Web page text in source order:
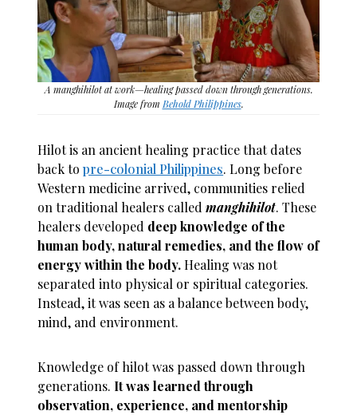
A manghihilot at work—healing passed down through generations.
Image from Behold Philippines.
Hilot is an ancient healing practice that dates
back topre-colonial Philippines. Long before
Western medicine arrived, communities relied
on traditional healers calledmanghihilot. These
healers developed deep knowledge of the
human body, natural remedies, and the flow of
energy within the body.Healing was not
separated into physical or spiritual categories.
Instead, it was seen as a balance between body,
mind, and environment.
Knowledge of hilot was passed down through
generations. It was learned through
observation, experience, and mentorship